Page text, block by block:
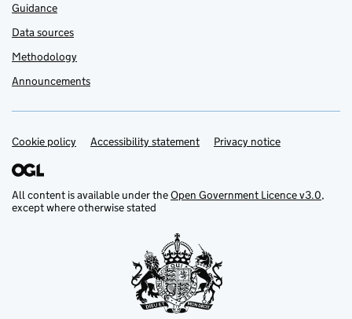
Guidance
Data sources
Methodology
Announcements
Support links
Cookie policy Accessibility statement Privacy notice
All content is available under theOpen Government Licence v3.0,
except where otherwise stated